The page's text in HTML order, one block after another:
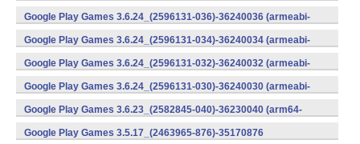
v7a) (Android)
Google Play Games 3.6.24_(2596131-036)-36240036 (armeabi-
v7a) (Android)
Google Play Games 3.6.24_(2596131-034)-36240034 (armeabi-
v7a) (Android)
Google Play Games 3.6.24_(2596131-032)-36240032 (armeabi-
v7a) (Android)
Google Play Games 3.6.24_(2596131-030)-36240030 (armeabi-
v7a) (Android)
Google Play Games 3.6.23_(2582845-040)-36230040 (arm64-
v8a) (Android)
Google Play Games 3.5.17_(2463965-876)-35170876